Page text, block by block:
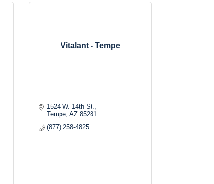
Vitalant - Tempe
1524 W. 14th St.
Tempe AZ 85281
(877) 258-4825